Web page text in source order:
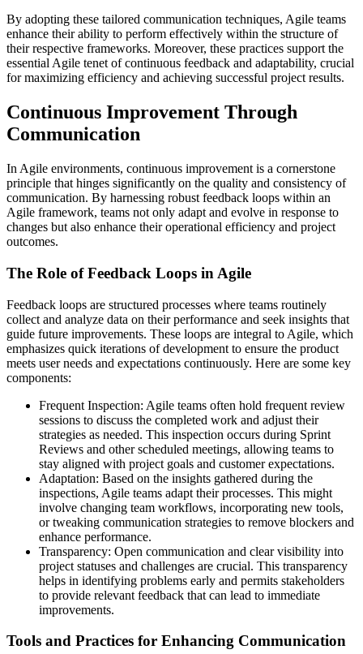
By adopting these tailored communication techniques, Agile teams
enhance their ability to perform effectively within the structure of
their respective frameworks. Moreover, these practices support the
essential Agile tenet of continuous feedback and adaptability, crucial
for maximizing efficiency and achieving successful project results.
Continuous Improvement Through
Communication
In Agile environments, continuous improvement is a cornerstone
principle that hinges significantly on the quality and consistency of
communication. By harnessing robust feedback loops within an
Agile framework, teams not only adapt and evolve in response to
changes but also enhance their operational efficiency and project
outcomes.
The Role of Feedback Loops in Agile
Feedback loops are structured processes where teams routinely
collect and analyze data on their performance and seek insights that
guide future improvements. These loops are integral to Agile, which
emphasizes quick iterations of development to ensure the product
meets user needs and expectations continuously. Here are some key
components:
Frequent Inspection: Agile teams often hold frequent review
sessions to discuss the completed work and adjust their
strategies as needed. This inspection occurs during Sprint
Reviews and other scheduled meetings, allowing teams to
stay aligned with project goals and customer expectations.
Adaptation: Based on the insights gathered during the
inspections, Agile teams adapt their processes. This might
involve changing team workflows, incorporating new tools,
or tweaking communication strategies to remove blockers and
enhance performance.
Transparency: Open communication and clear visibility into
project statuses and challenges are crucial. This transparency
helps in identifying problems early and permits stakeholders
to provide relevant feedback that can lead to immediate
improvements.
Tools and Practices for Enhancing Communication